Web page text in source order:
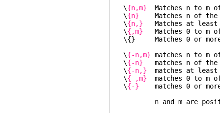
\{n,m} Matches n to m
\{n} Matches n of the
\{n,} Matches at least
\{,m} Matches 0 to m of
\{} Matches 0 or more
\{-n,m} matches n to m
\{-n} matches n of the
\{-n,} matches at least
\{-,m} matches 0 to m
\{-} matches 0 or
n and m are positive